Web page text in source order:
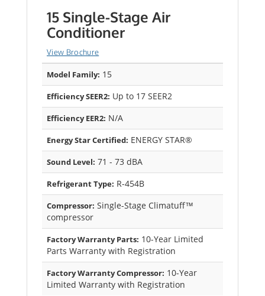
15 Single-Stage Air
Conditioner
View Brochure
Model Family: 15
Efficiency SEER2: Up to 17 SEER2
Efficiency EER2: N/A
Energy Star Certified: ENERGY STAR®
Sound Level: 71 - 73 dBA
Refrigerant Type: R-454B
Compressor: Single-Stage Climatuff™
compressor
Factory Warranty Parts: 10-Year Limited
Parts Warranty with Registration
Factory Warranty Compressor: 10-Year
Limited Warranty with Registration